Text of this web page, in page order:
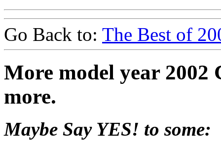
Go Back to: The Best of
More model year
more.
Maybe Say YES! to some: